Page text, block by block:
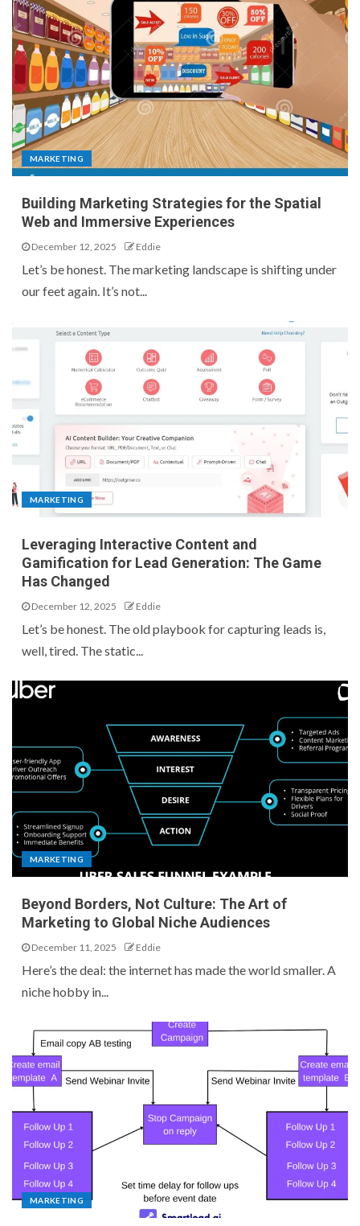
MARKETING
Building Marketing Strategies for the Spatial
Web and Immersive Experiences
December 12, 2025 Eddie
Let’s be honest. The marketing landscape is shifting under
our feet again. It’s not...
MARKETING
Leveraging Interactive Content and
Gamification for Lead Generation: The Game
Has Changed
December 12, 2025 Eddie
Let’s be honest. The old playbook for capturing leads is,
well, tired. The static...
MARKETING
Beyond Borders, Not Culture: The Art of
Marketing to Global Niche Audiences
December 11, 2025 Eddie
Here’s the deal: the internet has made the world smaller. A
niche hobby in...
MARKETING